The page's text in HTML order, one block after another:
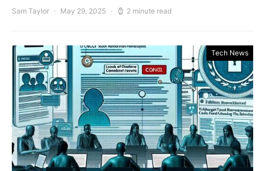
Sam Taylor May 29, 2025 2 minute read
Tech News